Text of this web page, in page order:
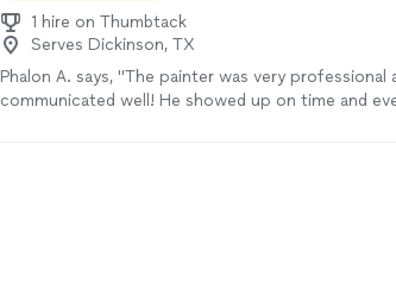
1 hire on Thumbtack
Serves Dickinson, TX
Phalon A. says, "The painter was very professional
communicated well! He showed up on time and